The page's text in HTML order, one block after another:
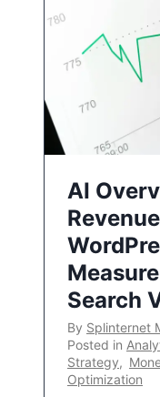
AI
Search
By Splinternet
Posted in
Strategy,
Optimization